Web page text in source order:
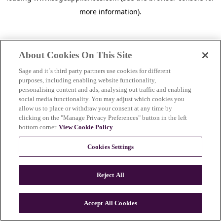
more information).
n
About Cookies On This Site
Sage and it´s third party partners use cookies for different
purposes, including enabling website functionality,
personalising content and ads, analysing out traffic and enabling
social media functionality. You may adjust which cookies you
allow us to place or withdraw your consent at any time by
clicking on the "Manage Privacy Preferences" button in the left
bottom corner.View Cookie Policy.
Cookies Settings
Reject All
Accept All Cookies